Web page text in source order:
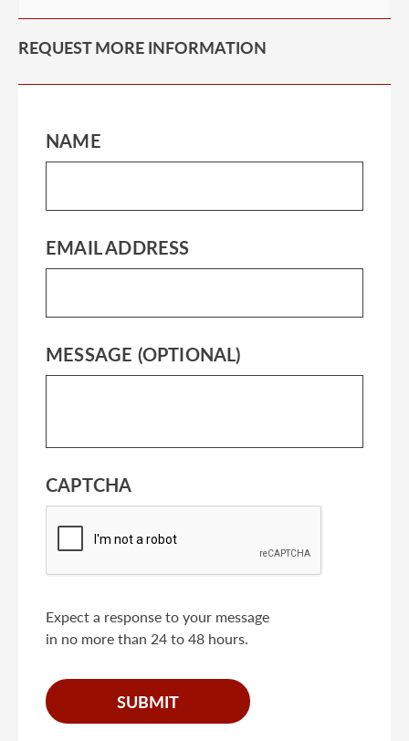
REQUEST MORE INFORMATION
NAME
EMAIL ADDRESS
MESSAGE (OPTIONAL)
CAPTCHA
Expect a response to your message
in no more than 24 to 48 hours.